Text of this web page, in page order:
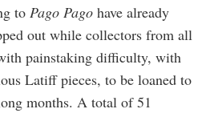
to Pago Pago have already
out while collectors from all
painstaking difficulty, with
Latiff pieces, to be loaned to
months. A total of 51